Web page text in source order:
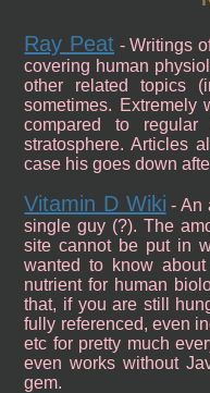
Ray Peat - Writings
covering human
other related topics
sometimes. Extremely
compared to
stratosphere. Articles
case his goes down
Vitamin D Wiki - An
single guy (?). The
site cannot be put in
wanted to know
nutrient for human
that, if you are still
fully referenced, even
etc for pretty much
even works without
gem.